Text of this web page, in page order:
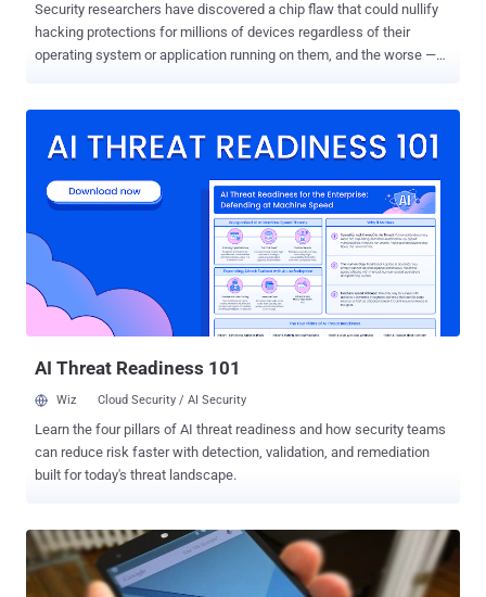
Security researchers have discovered a chip flaw that could nullify
hacking protections for millions of devices regardless of their
operating system or application running on them, and the worse —
Address Space Layout Randomization (ASLR) protection. ASLR is a
from Windows and Linux to macOS, Android, and the BSDs. In
general, ASLR is a memory protection mechanism which
randomizes the location where programs run in a device's memory.
This, in turn, makes it difficult for attackers to execute malicious
payloads in specific spots in memory when exploiting buffer
overflows or similar bugs. In short, for attackers, it's like an attempt
to burglarize a house blindfolded. But now a group of researchers,
AI Threat Readiness 101
Wiz Cloud Security / AI Security
Learn the four pillars of AI threat readiness and how security teams
can reduce risk faster with detection, validation, and remediation
built for today's threat landscape.